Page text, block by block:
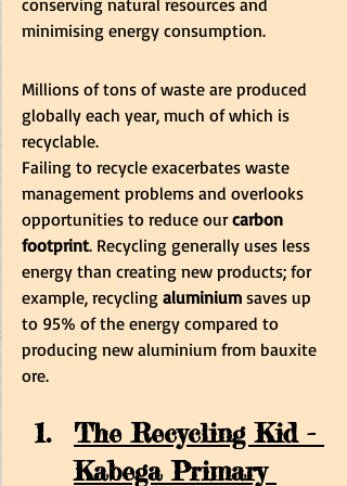
minimising energy consumption.
Millions of tons of waste are produced
globally each year, much of which is
recyclable.
Failing to recycle exacerbates waste
management problems and overlooks
opportunities to reduce our carbon
footprint. Recycling generally uses less
energy than creating new products; for
example, recycling aluminium saves up
to 95% of the energy compared to
producing new aluminium from bauxite
ore.
The Recycling Kid -
Kabega Primary